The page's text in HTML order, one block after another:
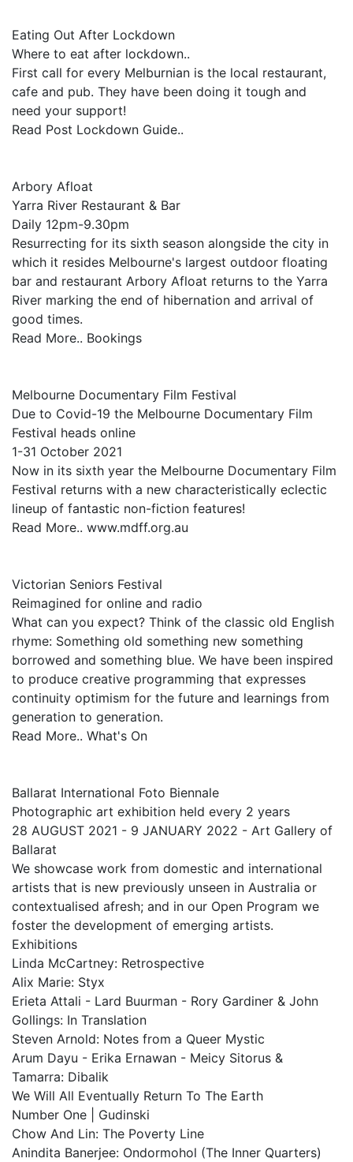
Eating Out After Lockdown
Where to eat after lockdown..
First call for every Melburnian is the local restaurant,
cafe and pub. They have been doing it tough and
need your support!
Read Post Lockdown Guide..
Arbory Afloat
Yarra River Restaurant & Bar
Daily 12pm-9.30pm
Resurrecting for its sixth season alongside the city in
which it resides Melbourne's largest outdoor floating
bar and restaurant Arbory Afloat returns to the Yarra
River marking the end of hibernation and arrival of
good times.
Read More.. Bookings
Melbourne Documentary Film Festival
Due to Covid-19 the Melbourne Documentary Film
Festival heads online
1-31 October 2021
Now in its sixth year the Melbourne Documentary Film
Festival returns with a new characteristically eclectic
lineup of fantastic non-fiction features!
Read More.. www.mdff.org.au
Victorian Seniors Festival
Reimagined for online and radio
What can you expect? Think of the classic old English
rhyme: Something old something new something
borrowed and something blue. We have been inspired
to produce creative programming that expresses
continuity optimism for the future and learnings from
generation to generation.
Read More.. What's On
Ballarat International Foto Biennale
Photographic art exhibition held every 2 years
28 AUGUST 2021 - 9 JANUARY 2022 - Art Gallery of
Ballarat
We showcase work from domestic and international
artists that is new previously unseen in Australia or
contextualised afresh; and in our Open Program we
foster the development of emerging artists.
Exhibitions
Linda McCartney: Retrospective
Alix Marie: Styx
Erieta Attali - Lard Buurman - Rory Gardiner & John
Gollings: In Translation
Steven Arnold: Notes from a Queer Mystic
Arum Dayu - Erika Ernawan - Meicy Sitorus &
Tamarra: Dibalik
We Will All Eventually Return To The Earth
Number One | Gudinski
Chow And Lin: The Poverty Line
Anindita Banerjee: Ondormohol (The Inner Quarters)